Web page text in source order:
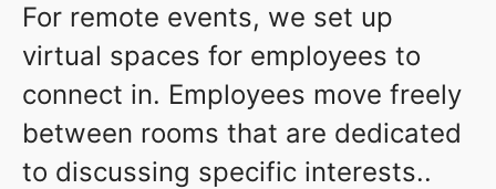
For remote events, we set up
virtual spaces for employees to
connect in. Employees move freely
between rooms that are dedicated
to discussing specific interests..